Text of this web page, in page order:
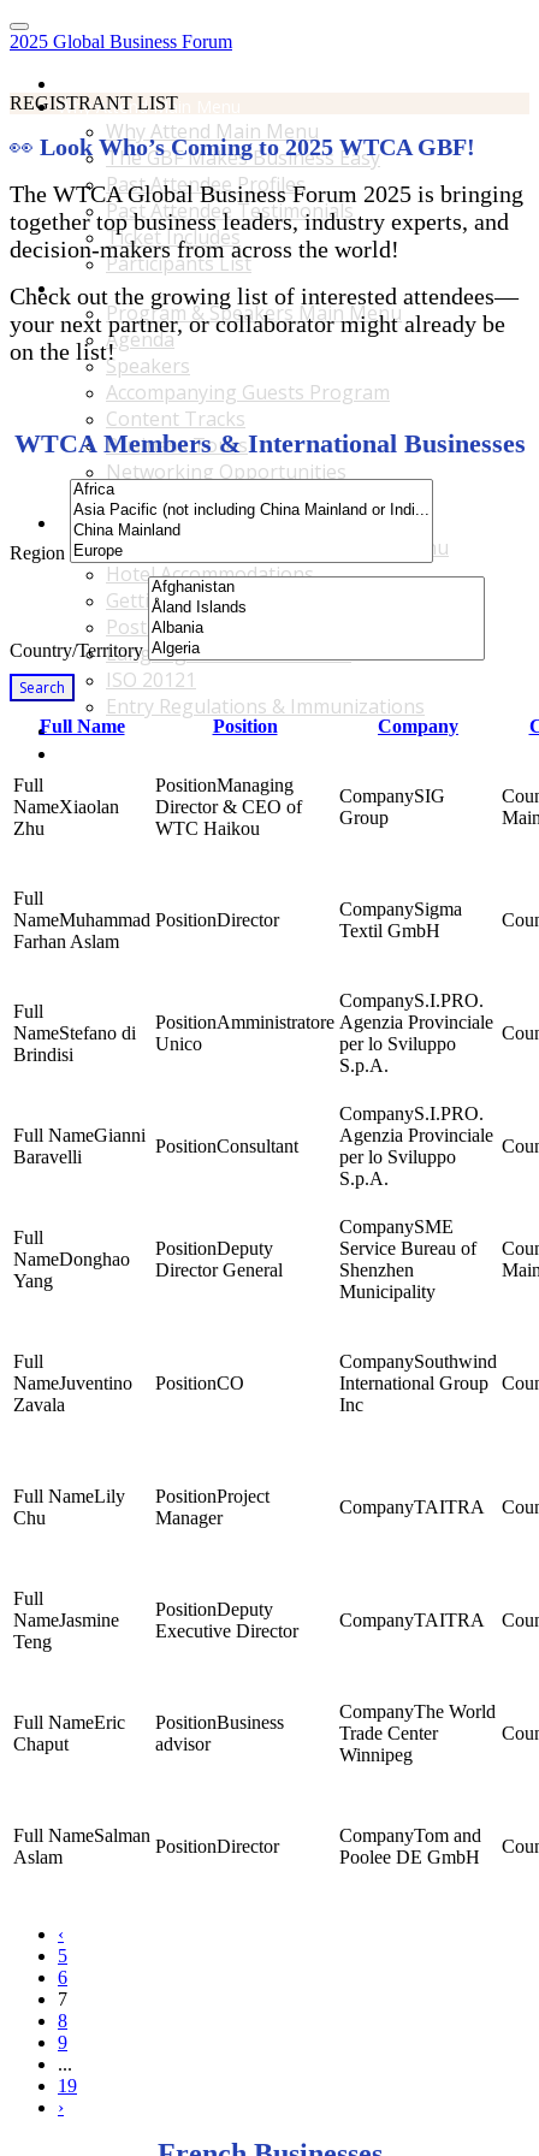
2025 Global Business Forum
Why Attend Main Menu
Why Attend Main Menu
The GBF Makes Business Easy
Past Attendee Profiles
Past Attendee Testimonials
Ticket Includes
Participants List
Program & Speakers Main Menu
Program & Speakers Main Menu
Agenda
Speakers
Accompanying Guests Program
Content Tracks
Business Tours
Networking Opportunities
B2B Matchmaking
Accommodations & Travel Main Menu
Accommodations & Travel Main Menu
Hotel Accommodations
Getting to the Venue
Post - GBF Excursions
Language & Local Customs
ISO 20121
Entry Regulations & Immunizations
Become a Sponsor or Exhibitor
REGISTRANT LIST
👀 Look Who’s Coming to 2025 WTCA GBF!
The WTCA Global Business Forum 2025 is bringing
together top business leaders, industry experts, and
decision-makers from across the world!
Check out the growing list of interested attendees—
your next partner, or collaborator might already be
on the list!
WTCA Members & International Businesses
Region
Country/Territory
Search
Full Name
Position Company
Xiaolan
Zhu
Managing
Director & CEO of
WTC Haikou
SIG
Group
Muhammad
Farhan Aslam
Director
Sigma
Textil GmbH
Stefano di
Brindisi
Amministratore
Unico
S.I.PRO.
Agenzia Provinciale
per lo Sviluppo
S.p.A.
Gianni
Baravelli
Consultant
S.I.PRO.
Agenzia Provinciale
per lo Sviluppo
S.p.A.
Donghao
Yang
Deputy
Director General
SME
Service Bureau of
Shenzhen
Municipality
Juventino
Zavala
CO
Southwind
International Group
Inc
Lily
Chu
Project
Manager
TAITRA
Jasmine
Teng
Deputy
Executive Director
TAITRA
Eric
Chaput
Business
advisor
The World
Trade Center
Winnipeg
Salman
Aslam
Director
Tom and
Poolee DE GmbH
‹
5
6
7
8
9
...
19
›